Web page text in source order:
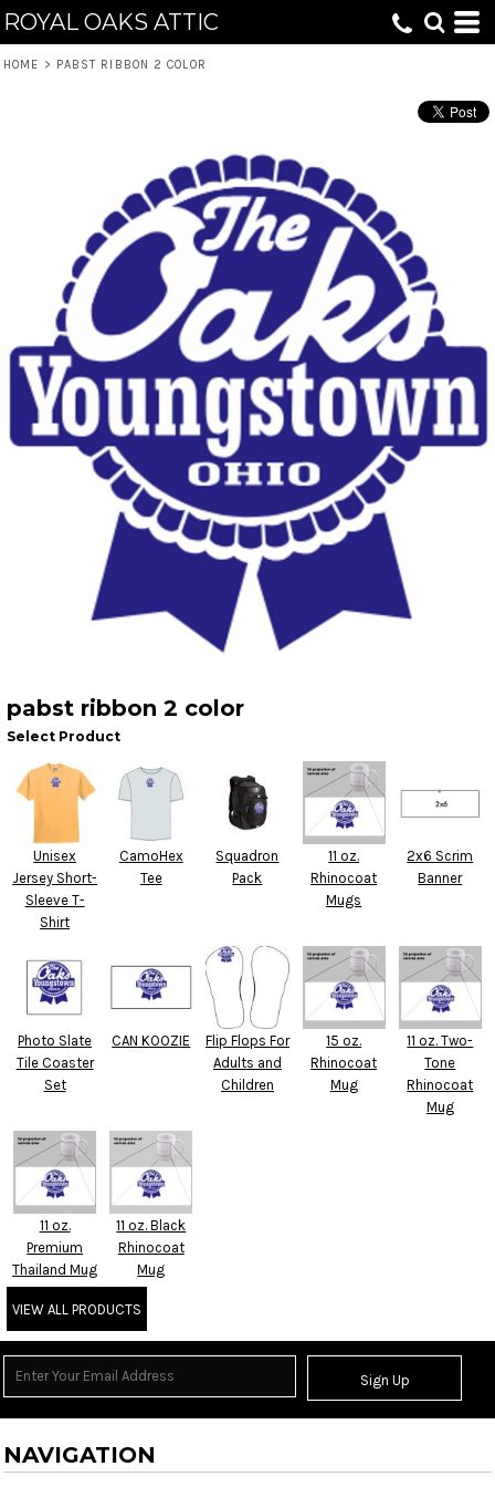
ROYAL OAKS ATTIC
HOME > PABST RIBBON 2 COLOR
pabst ribbon 2 color
Select Product
Unisex
Jersey Short-
Sleeve T-
Shirt
CamoHex
Tee
Squadron
Pack
11 oz.
Rhinocoat
Mugs
2x6 Scrim
Banner
Photo Slate
Tile Coaster
Set
CAN KOOZIE
Flip Flops For
Adults and
Children
15 oz.
Rhinocoat
Mug
11 oz. Two-
Tone
Rhinocoat
Mug
11 oz.
Premium
Thailand Mug
11 oz. Black
Rhinocoat
Mug
VIEW ALL PRODUCTS
Sign Up
NAVIGATION